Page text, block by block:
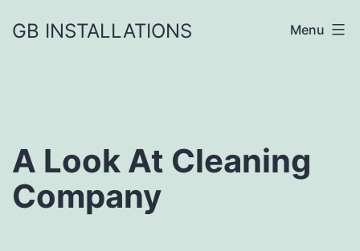
GB INSTALLATIONS Menu
A Look At Cleaning
Company